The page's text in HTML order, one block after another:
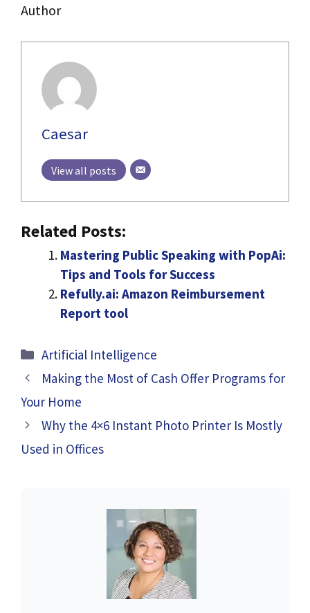
Author
Caesar
View all posts
Related Posts:
Mastering Public Speaking with PopAi:
Tips and Tools for Success
Refully.ai: Amazon Reimbursement
Report tool
Categories
Artificial Intelligence
Making the Most of Cash Offer Programs for
Your Home
Why the 4×6 Instant Photo Printer Is Mostly
Used in Offices